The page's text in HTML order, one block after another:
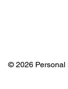
© 2026 Personal